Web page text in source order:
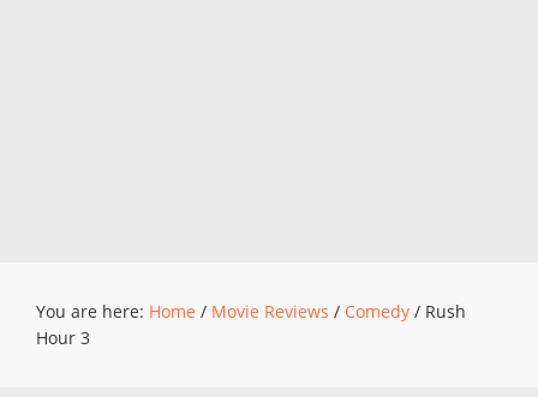
You are here: Home / Movie Reviews / Comedy / Rush
Hour 3